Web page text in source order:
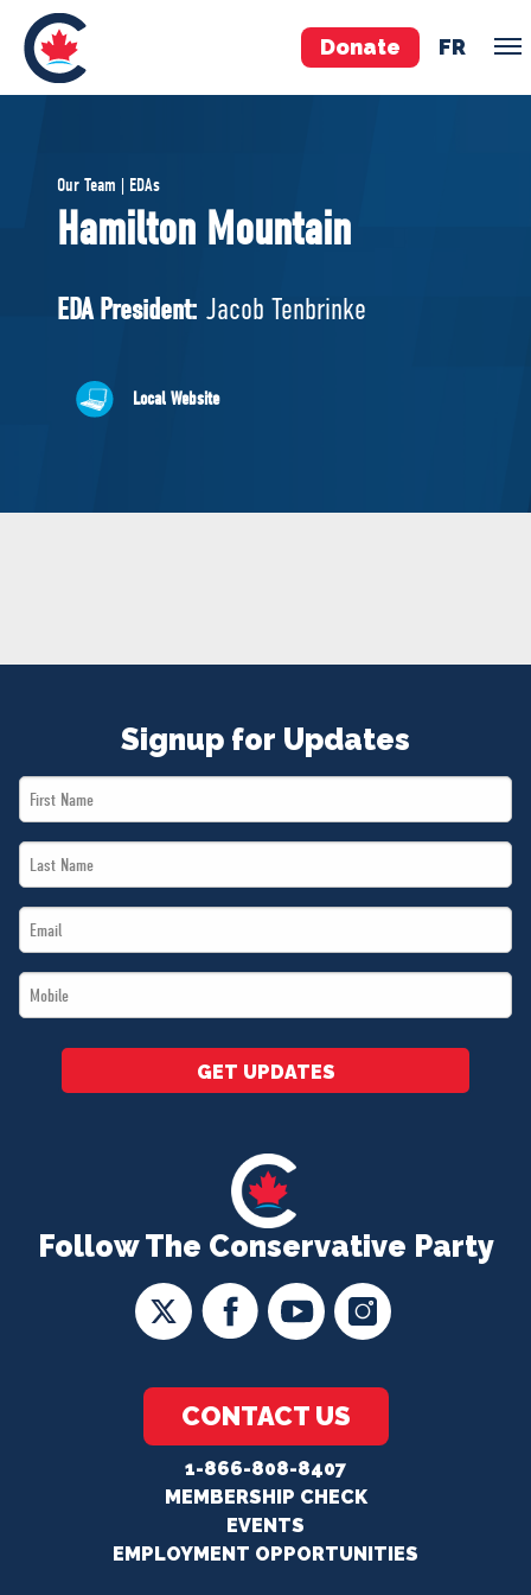
Donate FR
Pierre Poilievre
Your Conservative MPs
National Council
MERCH
Our Team | EDAs
Hamilton Mountain
EDA President: Jacob Tenbrinke
Local Website
Follow The Conservative Party
CONTACT US
1-866-808-8407
MEMBERSHIP CHECK
EVENTS
EMPLOYMENT OPPORTUNITIES
Signup for Updates
First
Name
Last
Name
Email
*
Mobile
*
GET UPDATES